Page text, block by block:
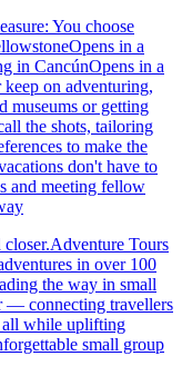
You choose
in a
in CancúnOpens in a
on adventuring,
museums or getting
the shots, tailoring
to make the
don't have to
and meeting fellow
Tours
in over 100
the way in small
— connecting travellers
all while uplifting
small group